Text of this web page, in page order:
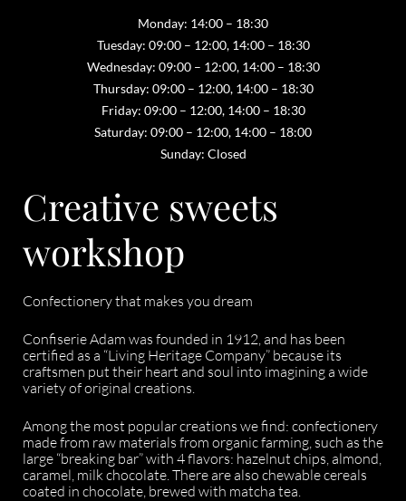
Monday: 14:00 – 18:30
Tuesday: 09:00 – 12:00, 14:00 – 18:30
Wednesday: 09:00 – 12:00, 14:00 – 18:30
Thursday: 09:00 – 12:00, 14:00 – 18:30
Friday: 09:00 – 12:00, 14:00 – 18:30
Saturday: 09:00 – 12:00, 14:00 – 18:00
Sunday: Closed
Creative sweets
workshop
Confectionery that makes you dream
Confiserie Adam was founded in 1912, and has been
certified as a “Living Heritage Company” because its
craftsmen put their heart and soul into imagining a wide
variety of original creations.
Among the most popular creations we find: confectionery
made from raw materials from organic farming, such as the
large “breaking bar” with 4 flavors: hazelnut chips, almond,
caramel, milk chocolate. There are also chewable cereals
coated in chocolate, brewed with matcha tea.